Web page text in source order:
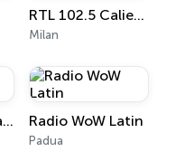
RTL 102.5 Caliente
Milan
Flow Italiano Radio Radio WoW Latin
Padua